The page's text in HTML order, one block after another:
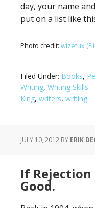
day, your name
put on a list like
Photo credit: wizetux
Filed Under: Books,
Writing, Writing Skills
King, writers, writing
JULY 10, 2012 BY ERIK
If Rejection
Good.